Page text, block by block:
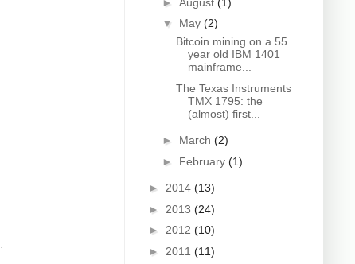
▼ May (2)
Bitcoin mining on a 55
year old IBM 1401
mainframe...
The Texas Instruments
TMX 1795: the
(almost) first...
► March (2)
► February (1)
► 2014 (13)
► 2013 (24)
► 2012 (10)
► 2011 (11)